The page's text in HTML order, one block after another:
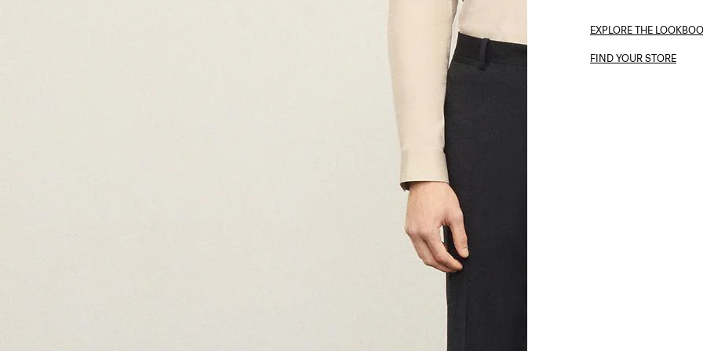
EXPLORE THE
FIND YOUR STORE